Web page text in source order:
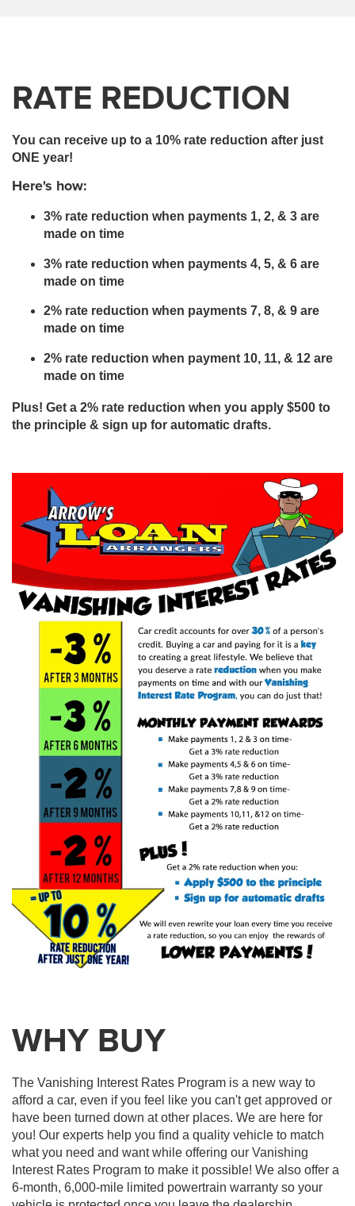
RATE REDUCTION
You can receive up to a 10% rate reduction after just
ONE year!
Here's how:
3% rate reduction when payments 1, 2, & 3 are
made on time
3% rate reduction when payments 4, 5, & 6 are
made on time
2% rate reduction when payments 7, 8, & 9 are
made on time
2% rate reduction when payment 10, 11, & 12 are
made on time
Plus! Get a 2% rate reduction when you apply $500 to
the principle & sign up for automatic drafts.
WHY BUY
The Vanishing Interest Rates Program is a new way to
afford a car, even if you feel like you can't get approved or
have been turned down at other places. We are here for
you! Our experts help you find a quality vehicle to match
what you need and want while offering our Vanishing
Interest Rates Program to make it possible! We also offer a
6-month, 6,000-mile limited powertrain warranty so your